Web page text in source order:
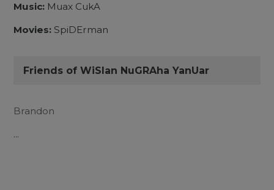
Music: Muax CukA
Movies: SpiDErman
Friends of WiSIan NuGRAha YanUar
Brandon
...